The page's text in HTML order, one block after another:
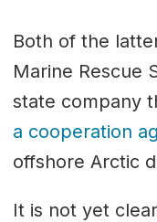
Both of the
Marine Rescue
state company
a cooperation
offshore Arctic
It is not yet